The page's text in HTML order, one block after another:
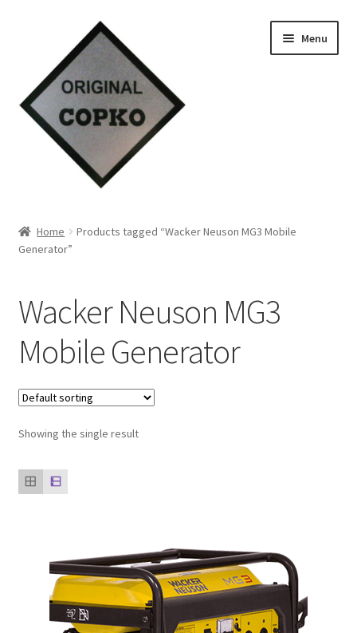
navigation
content
Menu
About us
Knowledge
Home
Products tagged “Wacker Neuson MG3 Mobile
Generator”
Wacker Neuson MG3
Mobile Generator
Showing the single result